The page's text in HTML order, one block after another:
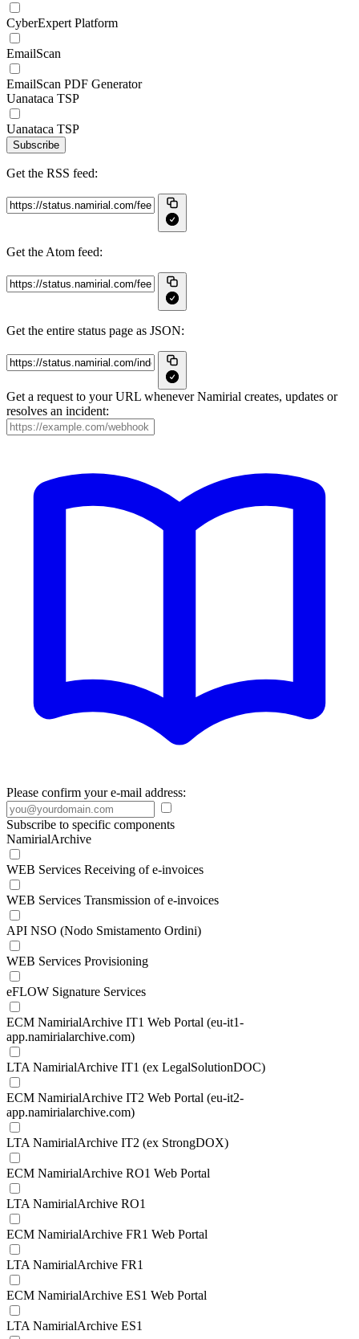
CyberExpert Platform
EmailScan
EmailScan PDF Generator
Uanataca TSP
Uanataca TSP
Subscribe
Get the RSS feed:
Get the Atom feed:
Get the entire status page as JSON:
Get a request to your URL whenever Namirial creates, updates or
resolves an incident:
Please confirm your e-mail address:
Subscribe to specific components
NamirialArchive
WEB Services Receiving of e-invoices
WEB Services Transmission of e-invoices
API NSO (Nodo Smistamento Ordini)
WEB Services Provisioning
eFLOW Signature Services
ECM NamirialArchive IT1 Web Portal (eu-it1-
app.namirialarchive.com)
LTA NamirialArchive IT1 (ex LegalSolutionDOC)
ECM NamirialArchive IT2 Web Portal (eu-it2-
app.namirialarchive.com)
LTA NamirialArchive IT2 (ex StrongDOX)
ECM NamirialArchive RO1 Web Portal
LTA NamirialArchive RO1
ECM NamirialArchive FR1 Web Portal
LTA NamirialArchive FR1
ECM NamirialArchive ES1 Web Portal
LTA NamirialArchive ES1